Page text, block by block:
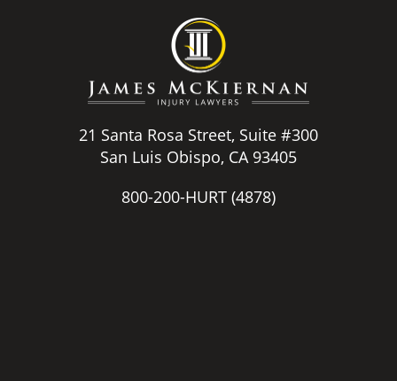
21 Santa Rosa Street, Suite #300
San Luis Obispo, CA 93405
800-200-HURT (4878)